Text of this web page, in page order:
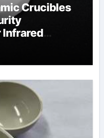
Crucibles
Infrared